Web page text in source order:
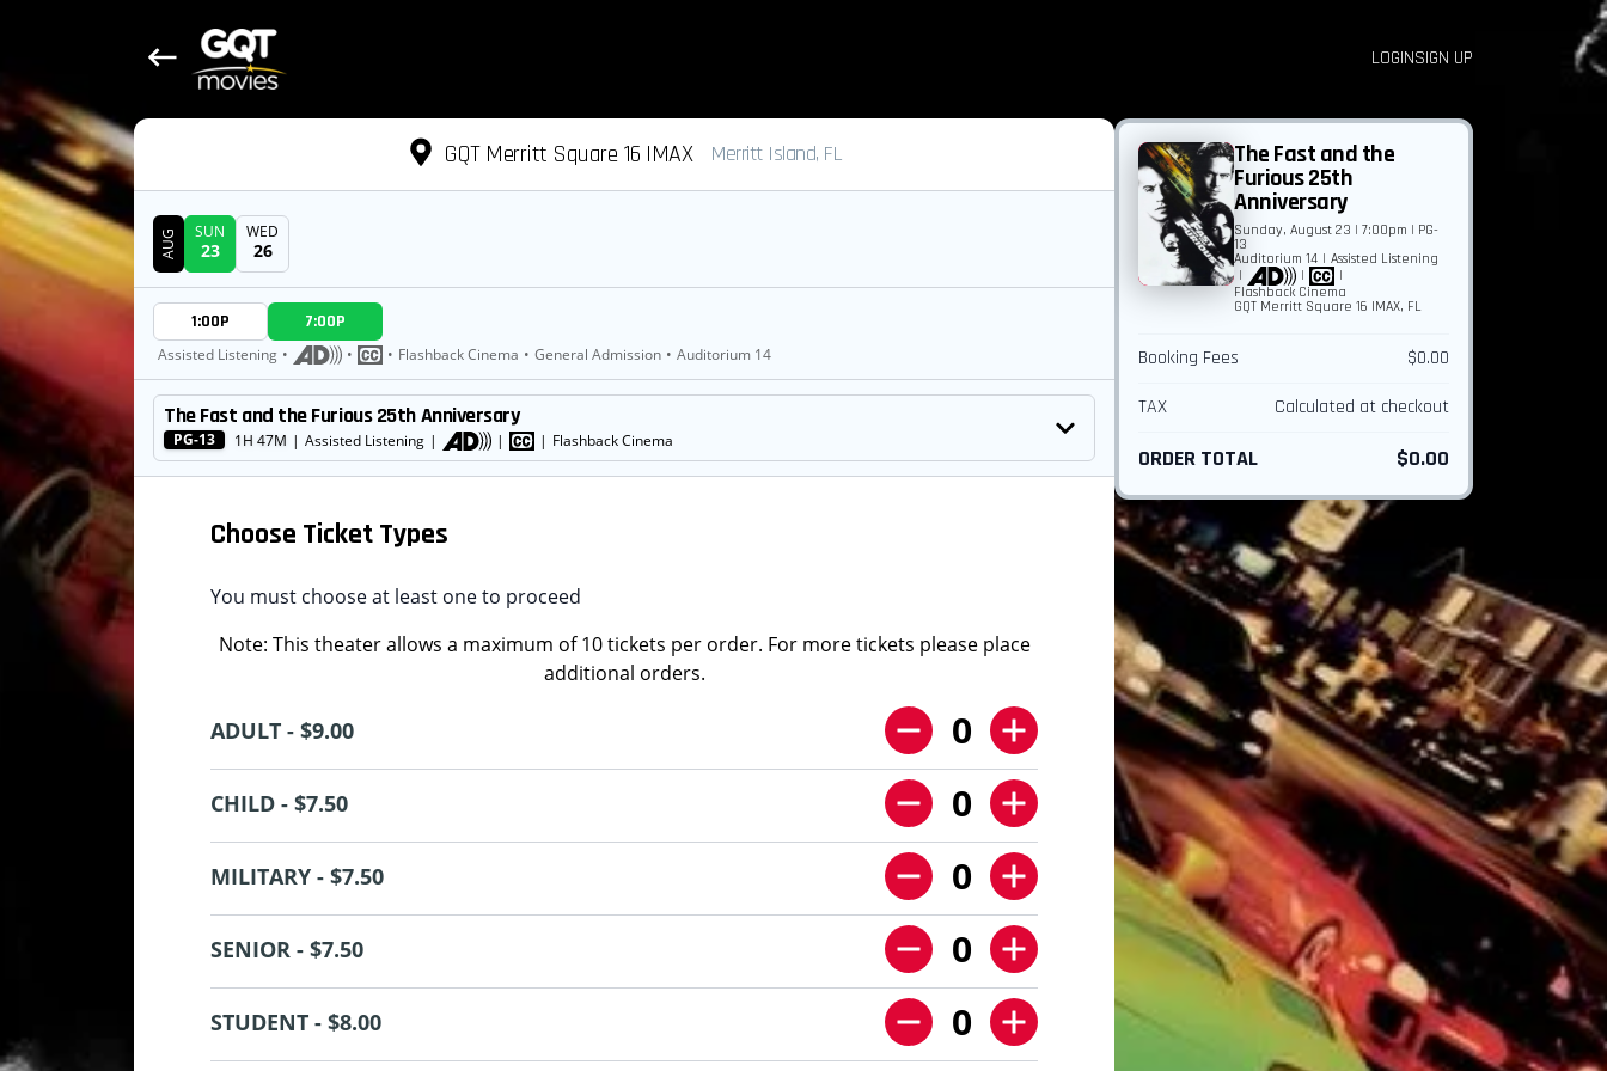
LOGINSIGN UP
GQT Merritt Square 16 IMAX Merritt Island, FL
DATE
AUG SUN
23
WED
26
SHOWTIMES
1:00P 7:00P
Assisted Listening • • • Flashback Cinema • General Admission • Auditorium 14
MOVIE
The Fast and the Furious 25th Anniversary
PG-13 1H 47M | Assisted Listening | | | Flashback Cinema
Choose Ticket Types
You must choose at least one to proceed
Note: This theater allows a maximum of 10 tickets per order. For more tickets please place
additional orders.
ADULT - $9.00 0
CHILD - $7.50 0
MILITARY - $7.50 0
SENIOR - $7.50 0
STUDENT - $8.00 0
The Fast and the
Furious 25th
Anniversary
Sunday, August 23 | 7:00pm | PG-
13
Auditorium 14 | Assisted Listening
|
|
|
Flashback Cinema
GQT Merritt Square 16 IMAX, FL
Booking Fees
$0.00
TAX
Calculated at checkout
ORDER TOTAL $0.00